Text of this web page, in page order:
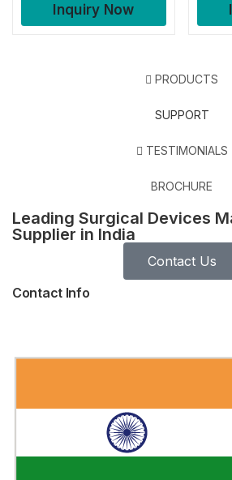
Inquiry Now
PRODUCTS
SUPPORT
TESTIMONIALS
BROCHURE
Leading Surgical Devices
Supplier in India
Contact Us
Contact Info